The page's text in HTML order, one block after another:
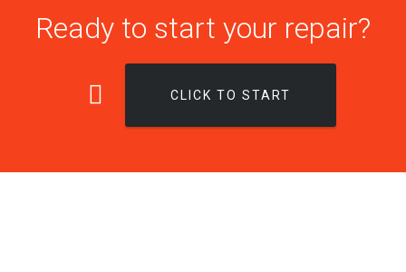
Ready to start your repair?
CLICK TO START